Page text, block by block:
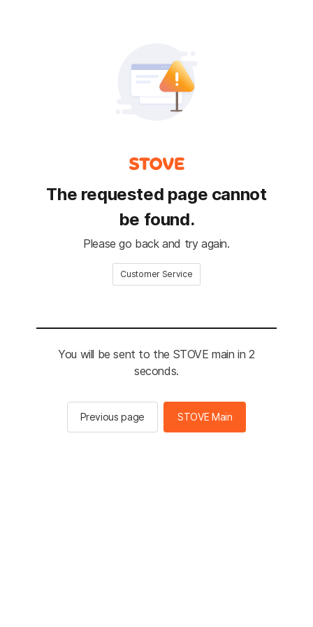
The requested page cannot
be found.
Please go back and try again.
Customer Service
You will be sent to the STOVE main in 2
seconds.
Previous page STOVE Main